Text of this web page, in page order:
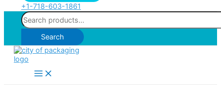
+1-718-603-1861
Search
for:
Search
Main
Menu